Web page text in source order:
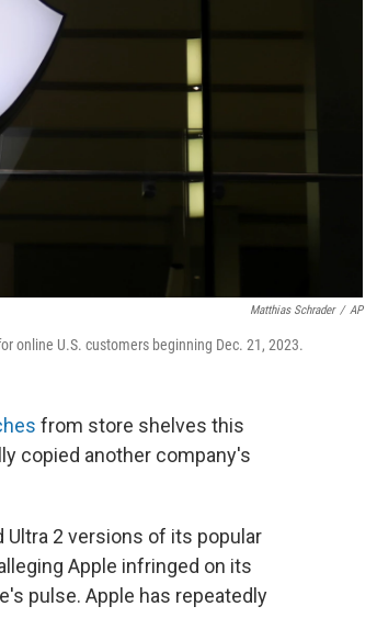
Matthias Schrader / AP
online U.S. customers beginning Dec. 21, 2023.
from store shelves this
copied another company's
Ultra 2 versions of its popular
Apple infringed on its
pulse. Apple has repeatedly